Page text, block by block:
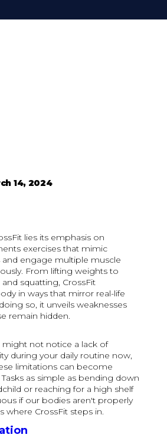
14, 2024
lies its emphasis on
exercises that mimic
and engage multiple muscle
From lifting weights to
squatting, CrossFit
in ways that mirror real-life
so, it unveils weaknesses
remain hidden.
might not notice a lack of
during your daily routine now,
limitations can become
as simple as bending down
or reaching for a high shelf
if our bodies aren't properly
where CrossFit steps in.